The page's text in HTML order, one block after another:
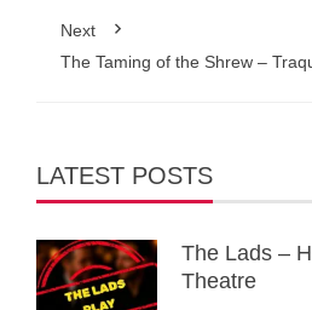
Next
The Taming of the Shrew –
LATEST POSTS
The Lads –
Theatre